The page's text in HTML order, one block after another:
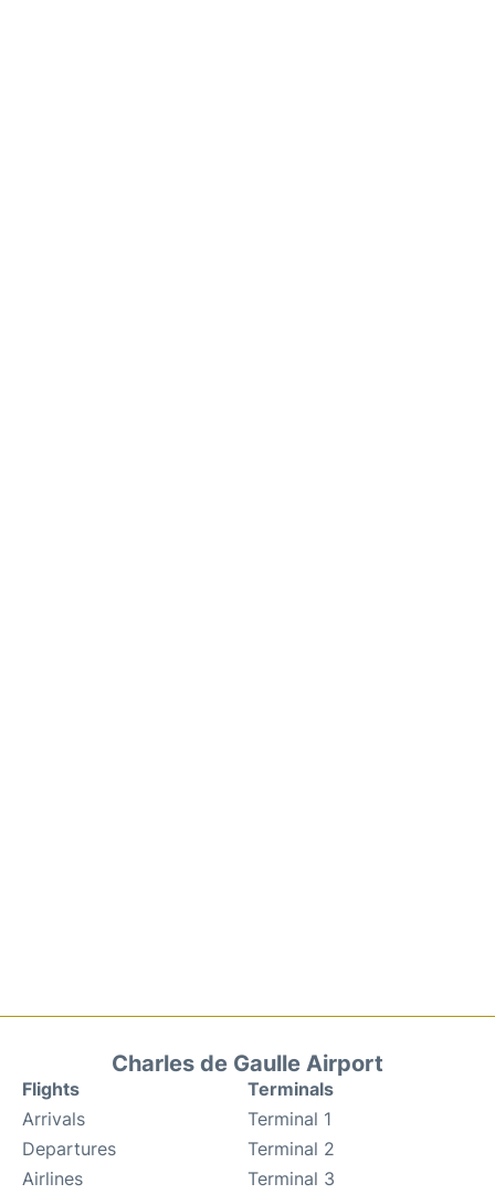
Charles de Gaulle Airport
Flights
Arrivals
Departures
Airlines
Terminals
Terminal 1
Terminal 2
Terminal 3